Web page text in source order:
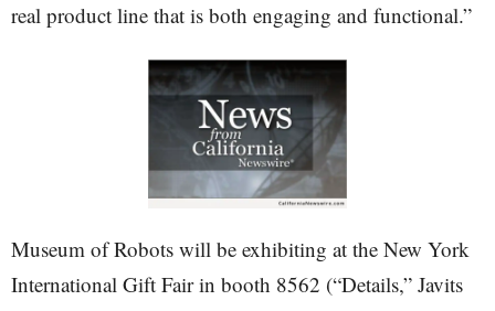
real product line that is both engaging and functional.”
Museum of Robots will be exhibiting at the New York
International Gift Fair in booth 8562 (“Details,” Javits